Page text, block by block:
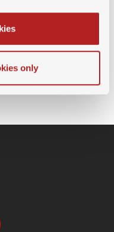
only
or to withdraw
data, please see
privacy-policy)."